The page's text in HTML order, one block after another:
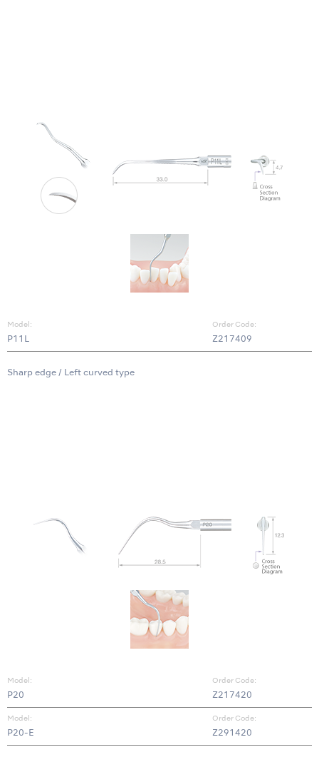
Model:
P11L
Order Code:
Z217409
Sharp edge / Left curved type
Model:
P20
Order Code:
Z217420
Model:
P20-E
Order Code:
Z291420